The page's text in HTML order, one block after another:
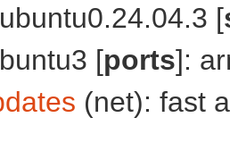
[
[ports]:
(net): fast